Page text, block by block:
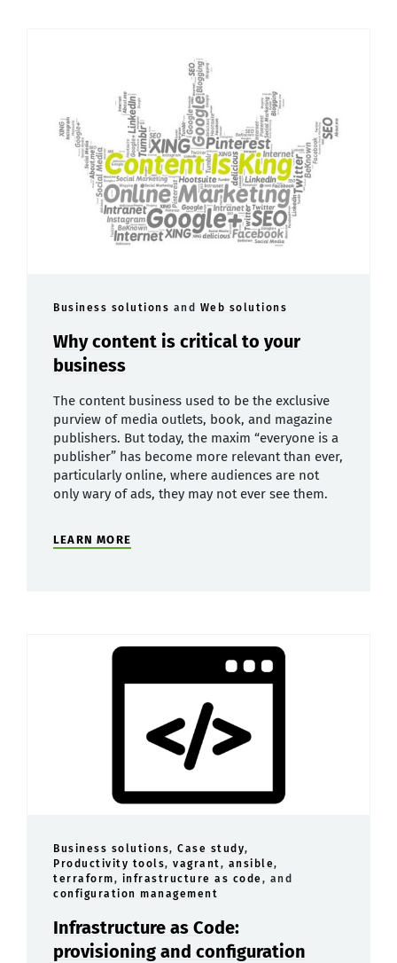
Business solutions and Web solutions
Why content is critical to your
business
The content business used to be the exclusive
purview of media outlets, book, and magazine
publishers. But today, the maxim “everyone is a
publisher” has become more relevant than ever,
particularly online, where audiences are not
only wary of ads, they may not ever see them.
LEARN MORE
Business solutions, Case study,
Productivity tools, vagrant , ansible,
terraform, infrastructure as code, and
configuration management
Infrastructure as Code:
provisioning and configuration